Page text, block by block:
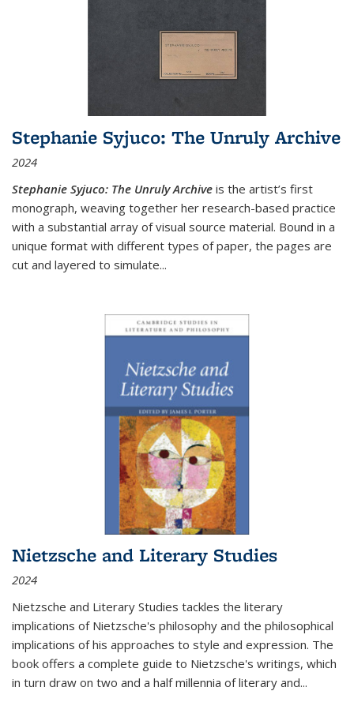
Stephanie Syjuco: The Unruly Archive
2024
Stephanie Syjuco: The Unruly Archive is the artist’s first
monograph, weaving together her research-based practice
with a substantial array of visual source material. Bound in a
unique format with different types of paper, the pages are
cut and layered to simulate...
Nietzsche and Literary Studies
2024
Nietzsche and Literary Studies tackles the literary
implications of Nietzsche's philosophy and the philosophical
implications of his approaches to style and expression. The
book offers a complete guide to Nietzsche's writings, which
in turn draw on two and a half millennia of literary and...